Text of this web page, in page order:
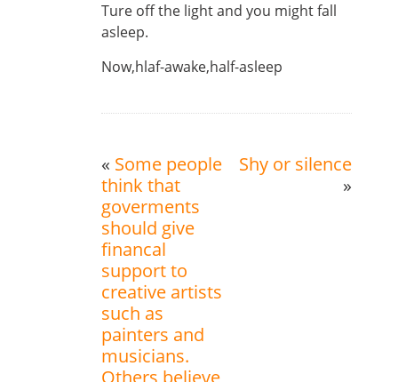
Ture off the light and you might fall
asleep.
Now,hlaf-awake,half-asleep
« Some people
think that
goverments
should give
financal
support to
creative artists
such as
painters and
musicians.
Others believe
Shy or silence
»